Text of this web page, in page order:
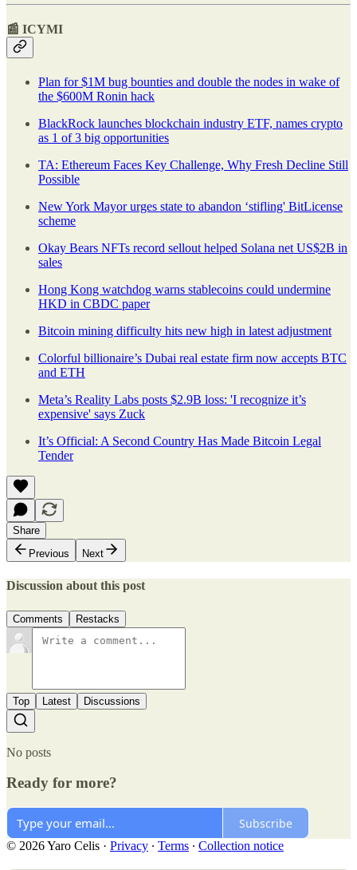
📰 ICYMI
Plan for $1M bug bounties and double the nodes in wake of
the $600M Ronin hack
BlackRock launches blockchain industry ETF, names crypto
as 1 of 3 big opportunities
TA: Ethereum Faces Key Challenge, Why Fresh Decline Still
Possible
New York Mayor urges state to abandon ‘stifling' BitLicense
scheme
Okay Bears NFTs record sellout helped Solana net US$2B in
sales
Hong Kong watchdog warns stablecoins could undermine
HKD in CBDC paper
Bitcoin mining difficulty hits new high in latest adjustment
Colorful billionaire’s Dubai real estate firm now accepts BTC
and ETH
Meta’s Reality Labs posts $2.9B loss: 'I recognize it’s
expensive' says Zuck
It’s Official: A Second Country Has Made Bitcoin Legal
Tender
Share
Previous
Next
Discussion about this post
Comments Restacks
Top Latest Discussions
No posts
Ready for more?
Subscribe
© 2026 Yaro Celis · Privacy ∙ Terms ∙ Collection notice